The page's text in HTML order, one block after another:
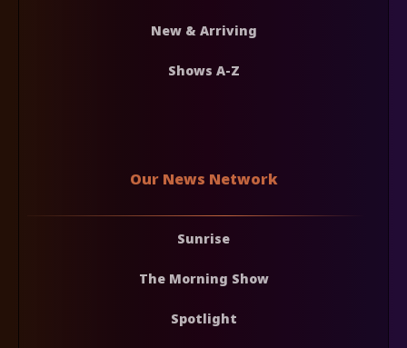
New & Arriving
Shows A-Z
Our News Network
Sunrise
The Morning Show
Spotlight